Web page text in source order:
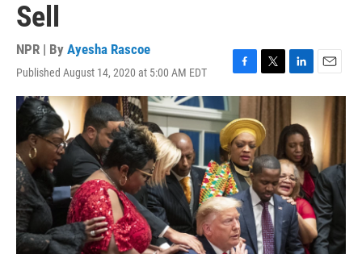
Sell
NPR | By Ayesha Rascoe
Published August 14, 2020 at 5:00 AM EDT
F
a
e
b
o
o
k
T
w
t
t
e
r
L
i
k
e
d
I
n
E
m
i
l